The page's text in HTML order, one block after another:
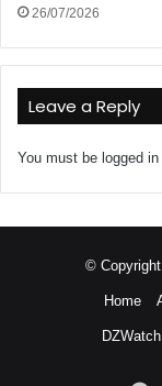
26/07/2026
Leave a Reply
You must be logged in
©
Home